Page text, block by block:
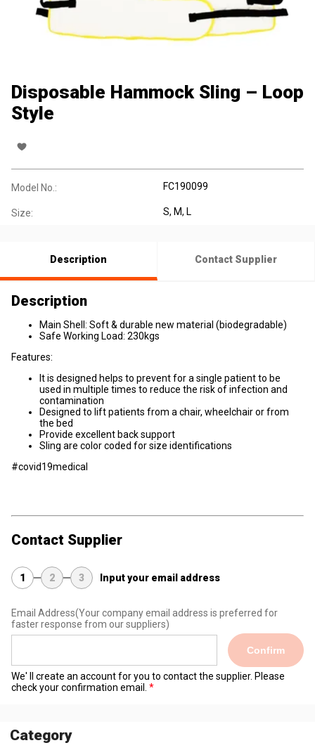
Disposable Hammock Sling – Loop
Style
Model No.: FC190099
Size: S, M, L
Description Contact Supplier
Description
Main Shell: Soft & durable new material (biodegradable)
Safe Working Load: 230kgs
Features:
It is designed helps to prevent for a single patient to be
used in multiple times to reduce the risk of infection and
contamination
Designed to lift patients from a chair, wheelchair or from
the bed
Provide excellent back support
Sling are color coded for size identifications
#covid19medical
Contact Supplier
1 2 3 Input your email address
Email Address(Your company email address is preferred for
faster response from our suppliers)
Confirm
We' ll create an account for you to contact the supplier. Please
check your confirmation email.
Category